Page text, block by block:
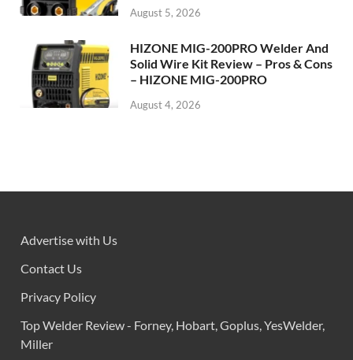
August 5, 2026
HIZONE MIG-200PRO Welder And
Solid Wire Kit Review – Pros & Cons
– HIZONE MIG-200PRO
August 4, 2026
Advertise with Us
Contact Us
Privacy Policy
Top Welder Review - Forney, Hobart, Goplus, YesWelder,
Miller